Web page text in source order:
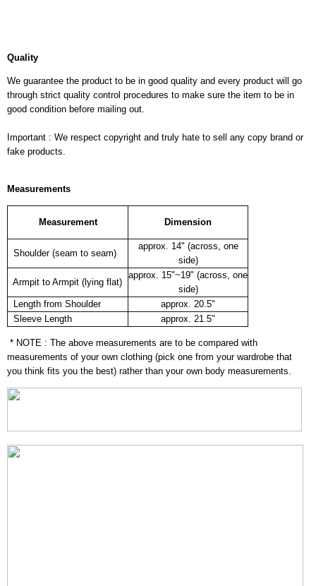
Quality
We guarantee the product to be in good quality and every product will go
through strict quality control procedures to make sure the item to be in
good condition before mailing out.
Important : We respect copyright and truly hate to sell any copy brand or
fake products.
Measurements
Measurement Dimension
Shoulder (seam to seam)
approx. 14" (across, one
side)
Armpit to Armpit (lying flat)
approx. 15"~19" (across, one
side)
Length from Shoulder
approx. 20.5"
Sleeve Length
approx. 21.5"
* NOTE : The above measurements are to be compared with
measurements of your own clothing (pick one from your wardrobe that
you think fits you the best) rather than your own body measurements.